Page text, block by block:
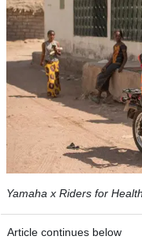
Yamaha x Riders for
Article continues below